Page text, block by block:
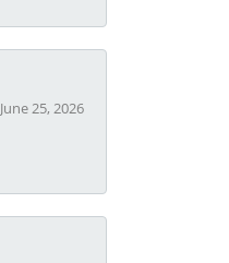
June 25, 2026